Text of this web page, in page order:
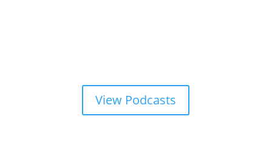
View Podcasts